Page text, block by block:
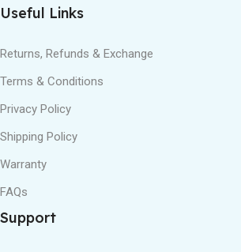
Useful Links
Returns, Refunds & Exchange
Terms & Conditions
Privacy Policy
Shipping Policy
Warranty
FAQs
Support